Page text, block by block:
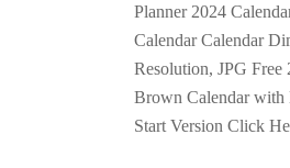
Planner 2024
Calendar Calendar
Resolution, JPG
Brown Calendar with
Start Version Click